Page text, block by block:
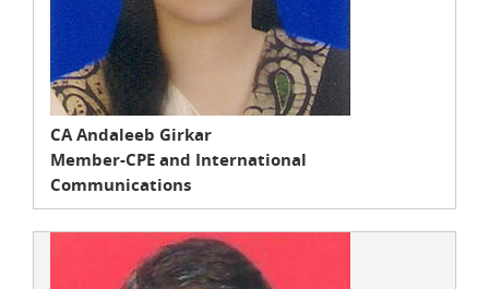
CA Andaleeb Girkar
Member-CPE and International
Communications